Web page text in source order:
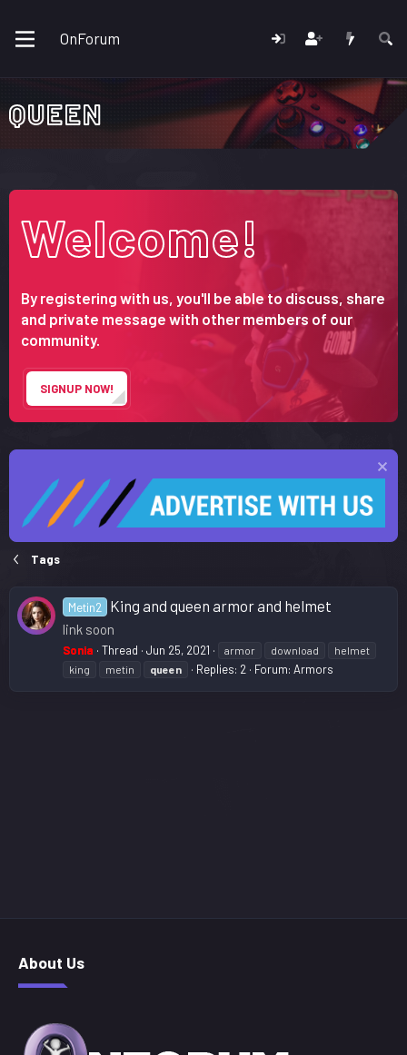
OnForum
QUEEN
Welcome!
By registering with us, you'll be able to discuss, share
and private message with other members of our
community.
SIGNUP NOW!
Tags
Metin2 King and queen armor and helmet
link soon
Sonia Thread Jun 25, 2021 armor download
helmet
king
metin queen Replies: 2 Forum: Armors
About Us